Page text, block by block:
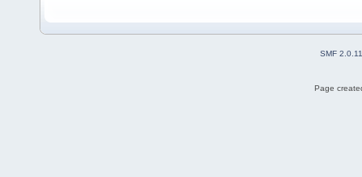
SMF 2.0.11
Page